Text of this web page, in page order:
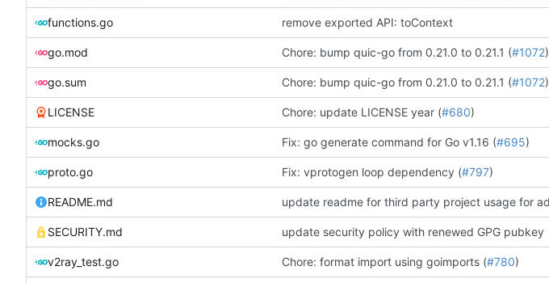
functions.go remove exported API: toContext
go.mod Chore: bump quic-go from 0.21.0 to 0.21.1 (#1072)
go.sum Chore: bump quic-go from 0.21.0 to 0.21.1 (#1072)
LICENSE Chore: update LICENSE year (#680)
mocks.go Fix: go generate command for Go v1.16 (#695)
proto.go Fix: vprotogen loop dependency (#797)
README.md
SECURITY.md update security policy with renewed GPG pubkey
v2ray_test.go Chore: format import using goimports (#780)